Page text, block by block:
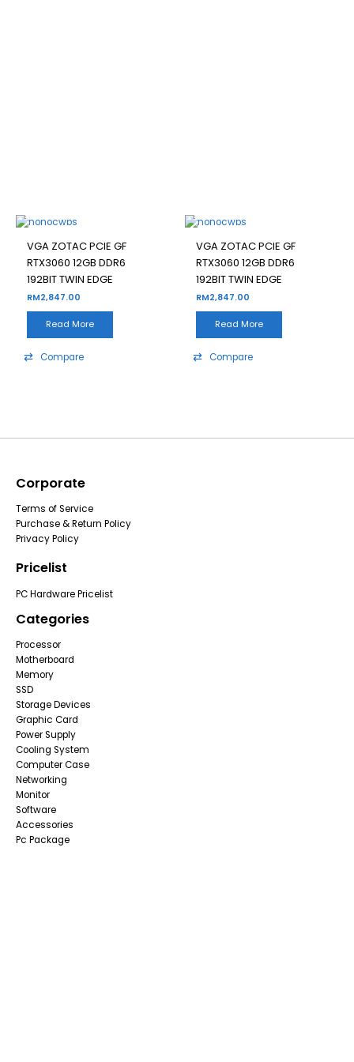
VGA ZOTAC PCIE GF
RTX3060 12GB DDR6
192BIT TWIN EDGE
RM2,847.00
Read More
Compare
VGA ZOTAC PCIE GF
RTX3060 12GB DDR6
192BIT TWIN EDGE
RM2,847.00
Read More
Compare
Corporate
Terms of Service
Purchase & Return Policy
Privacy Policy
Pricelist
PC Hardware Pricelist
Categories
Processor
Motherboard
Memory
SSD
Storage Devices
Graphic Card
Power Supply
Cooling System
Computer Case
Networking
Monitor
Software
Accessories
Pc Package